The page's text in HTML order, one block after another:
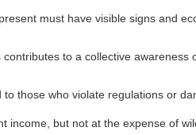
visible signs and ecological
a collective awareness of ocean
violate regulations or damage
at the expense of wildlife. Sea